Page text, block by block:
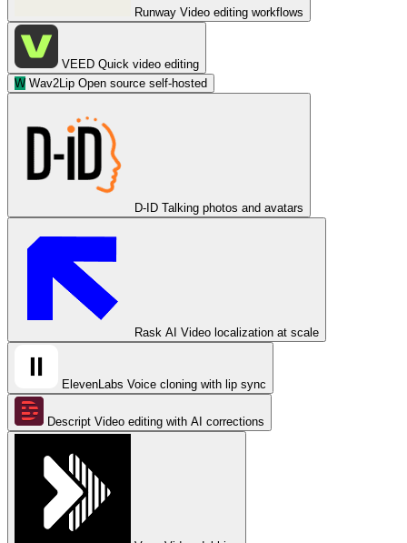
Runway Video editing workflows
VEED Quick video editing
W Wav2Lip Open source self-hosted
D-ID Talking photos and avatars
Rask AI Video localization at scale
ElevenLabs Voice cloning with lip sync
Descript Video editing with AI corrections